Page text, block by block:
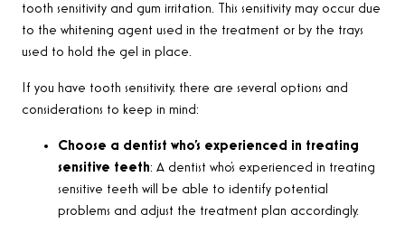
tooth sensitivity and gum irritation. This sensitivity may occur due
to the whitening agent used in the treatment or by the trays
used to hold the gel in place.
If you have tooth sensitivity, there are several options and
considerations to keep in mind:
Choose a dentist who’s experienced in treating
sensitive teeth: A dentist who’s experienced in treating
sensitive teeth will be able to identify potential
problems and adjust the treatment plan accordingly.